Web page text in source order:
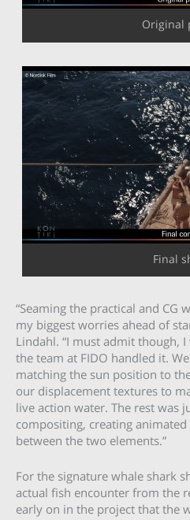
Original
Final
“Seaming the practical and CG
my biggest worries ahead of
Lindahl. “I must admit though,
the team at FIDO handled it.
matching the sun position to
our displacement textures to
live action water. The rest was
compositing, creating
between the two elements.”
For the signature whale shark
actual fish encounter from the
early on in the project that the